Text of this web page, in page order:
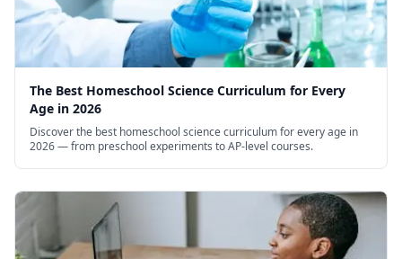
The Best Homeschool Science Curriculum for Every
Age in 2026
Discover the best homeschool science curriculum for every age in
2026 — from preschool experiments to AP-level courses.